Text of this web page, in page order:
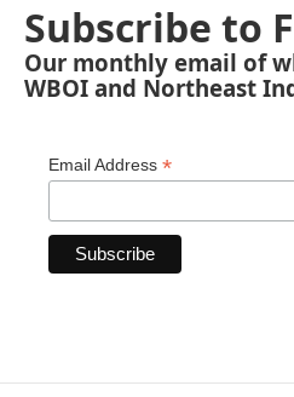
Subscribe to
Our monthly email of
WBOI and Northeast
Email Address *